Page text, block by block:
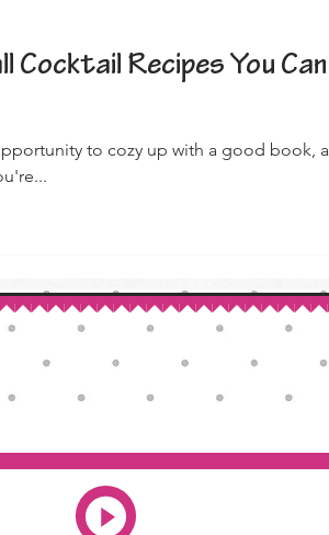
Cocktail Recipes You Can
to cozy up with a good book, a